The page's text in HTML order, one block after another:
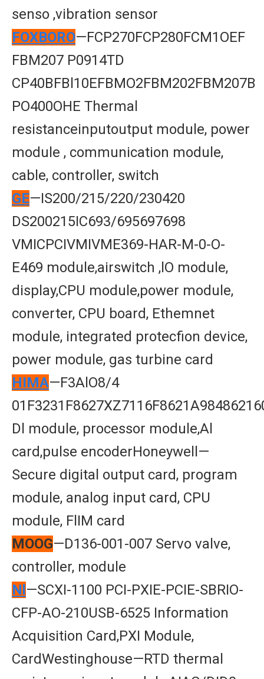
senso ,vibration sensor
FOXBORO—FCP270FCP280FCM1OEF
FBM207 P0914TD
CP40BFBl10EFBMO2FBM202FBM207B
PO400OHE Thermal
resistanceinputoutput module, power
module , communication module,
cable, controller, switch
GE—IS200/215/220/230420
DS200215IC693/695697698
VMICPCIVMIVME369-HAR-M-0-O-
E469 module,airswitch ,lO module,
display,CPU module,power module,
converter, CPU board, Ethemnet
module, integrated protecfion device,
power module, gas turbine card
HIMA—F3AlO8/4
Dl module, processor module,Al
card,pulse encoderHoneywell—
Secure digital output card, program
module, analog input card, CPU
module, FlIM card
MOOG—D136-001-007 Servo valve,
controller, module
Nl —SCXI-1100 PCI-PXIE-PCIE-SBRIO-
CFP-AO-210USB-6525 Information
Acquisition Card,PXI Module,
CardWestinghouse—RTD thermal